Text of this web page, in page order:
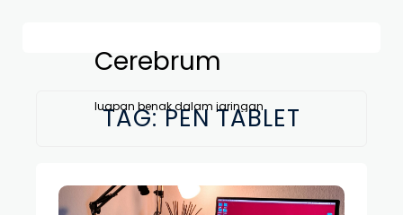
Cerebrum
luapan benak dalam jaringan
TAG:PEN TABLET